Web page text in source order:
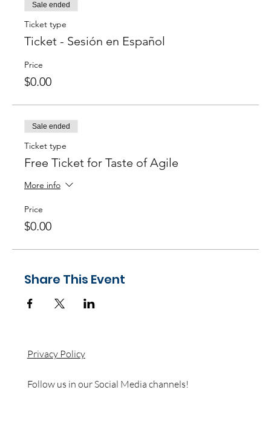
Sale ended
Ticket type
Ticket - Sesión en Español
Price
$0.00
Sale ended
Ticket type
Free Ticket for Taste of Agile
More info
Price
$0.00
Share This Event
Follow us in our Social Media channels!
Privacy Policy